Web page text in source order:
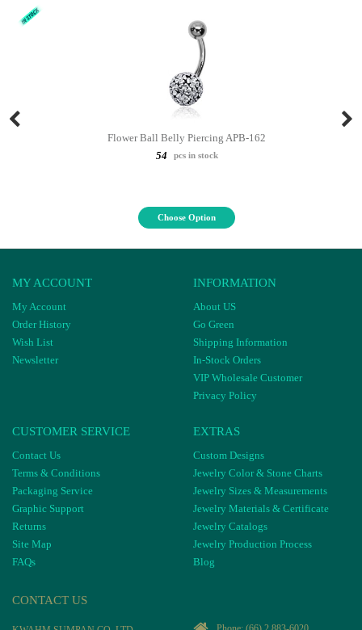
Flower Ball Belly Piercing APB-162
54
pcs in stock
Choose Option
MY ACCOUNT
My Account
Order History
Wish List
Newsletter
INFORMATION
About US
Go Green
Shipping Information
In-Stock Orders
VIP Wholesale Customer
Privacy Policy
CUSTOMER SERVICE
Contact Us
Terms & Conditions
Packaging Service
Graphic Support
Returns
Site Map
FAQs
EXTRAS
Custom Designs
Jewelry Color & Stone Charts
Jewelry Sizes & Measurements
Jewelry Materials & Certificate
Jewelry Catalogs
Jewelry Production Process
Blog
CONTACT US